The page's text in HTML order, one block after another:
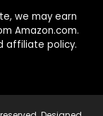
we may earn
Amazon.com.
affiliate policy.